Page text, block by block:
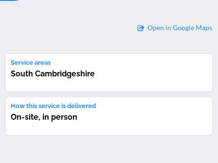
Open in Google Maps
Service areas
South Cambridgeshire
How this service is delivered
On-site, in person